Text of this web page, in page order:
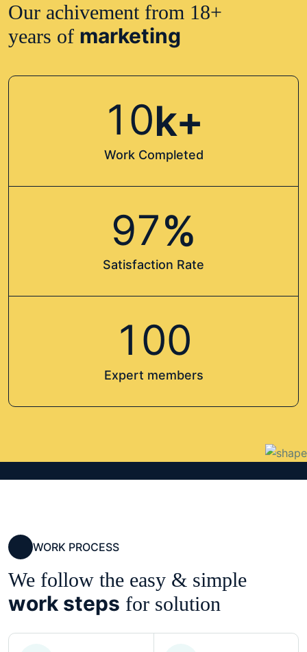
Our achivement from 18+
years of marketing
1 0k+
Work Completed
97%
Satisfaction Rate
1 00
Expert members
WORK PROCESS
We follow the easy & simple
work steps for solution